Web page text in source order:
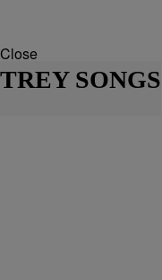
Close
TREY SONGS